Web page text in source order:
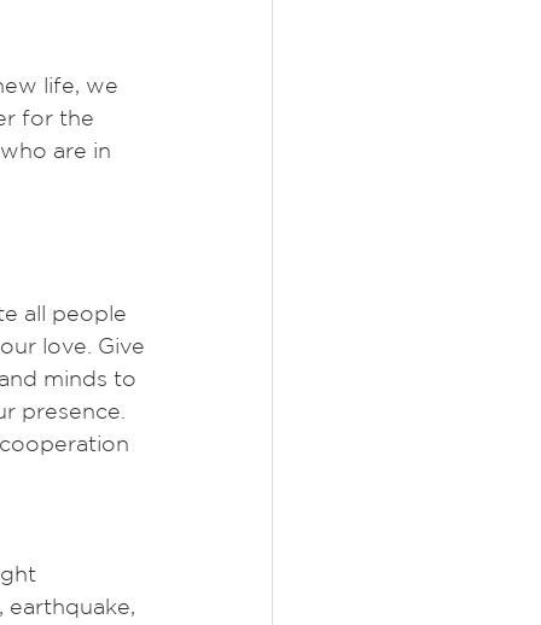
life, we
for the
are in
all people
love. Give
minds to
presence.
earthquake,